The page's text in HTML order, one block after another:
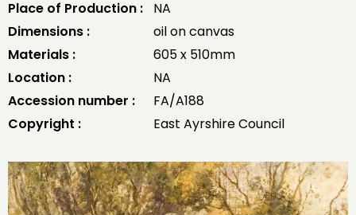
Place of Production :
NA
Dimensions :
oil on canvas
Materials :
605 x 510mm
Location :
NA
Accession number :
FA/A188
Copyright :
East Ayrshire Council